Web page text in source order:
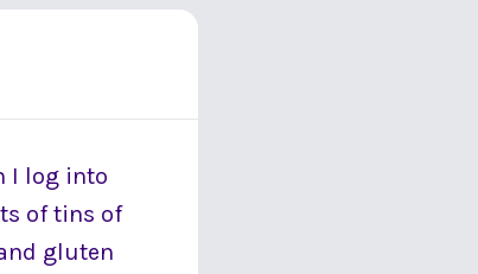
I log into
of tins of
gluten